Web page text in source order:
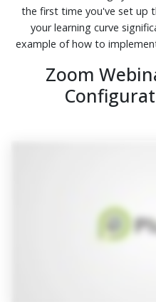
the first time you've set up
your learning curve
example of how to
Zoom